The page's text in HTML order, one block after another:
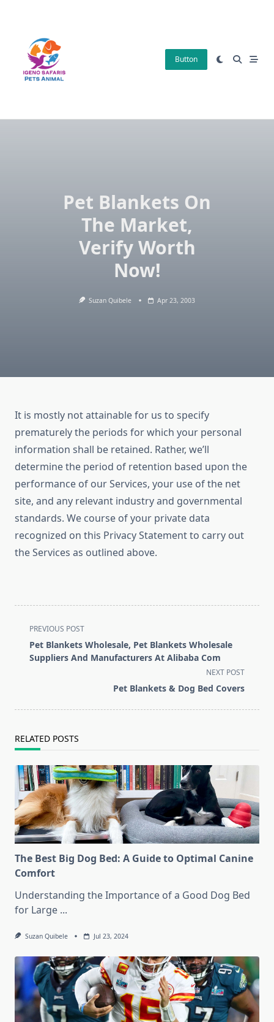
Button
Pet Blankets On
The Market,
Verify Worth
Now!
Suzan Quibele Apr 23, 2003
It is mostly not attainable for us to specify
prematurely the periods for which your personal
information shall be retained. Rather, we’ll
determine the period of retention based upon the
performance of our Services, your use of the net
site, and any relevant industry and governmental
standards. We course of your private data
recognized on this Privacy Statement to carry out
the Services as outlined above.
<span
class="nav-
subtitle
PREVIOUS POST
Pet Blankets Wholesale, Pet Blankets Wholesale
Suppliers And Manufacturers At Alibaba Com
NEXT POST
Pet Blankets & Dog Bed Covers
RELATED POSTS
The Best Big Dog Bed: A Guide to Optimal Canine
Comfort
Understanding the Importance of a Good Dog Bed
for Large ...
Suzan Quibele Jul 23, 2024